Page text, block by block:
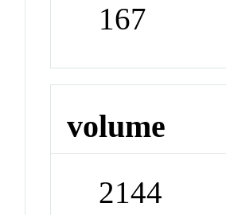
167
volume
2144